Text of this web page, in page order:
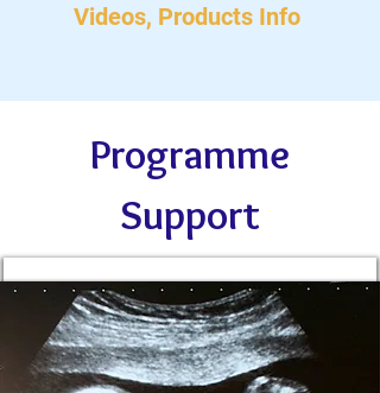
Videos, Products Info
Programme
Support